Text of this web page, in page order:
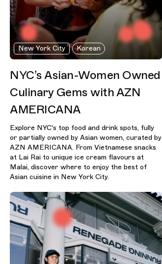
New York City Korean
NYC’s Asian-Women Owned
Culinary Gems with AZN
AMERICANA
Explore NYC's top food and drink spots, fully
or partially owned by Asian women, curated by
AZN AMERICANA. From Vietnamese snacks
at Lai Rai to unique ice cream flavours at
Malai, discover where to enjoy the best of
Asian cuisine in New York City.